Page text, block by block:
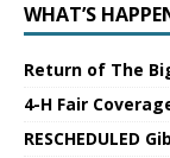
WHAT’S
Return of The
4-H Fair
RESCHEDULED